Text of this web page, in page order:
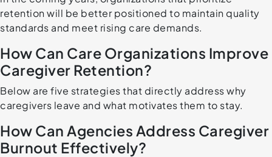
retention will be better positioned to maintain quality
standards and meet rising care demands.
How Can Care Organizations Improve
Caregiver Retention?
Below are five strategies that directly address why
caregivers leave and what motivates them to stay.
How Can Agencies Address Caregiver
Burnout Effectively?